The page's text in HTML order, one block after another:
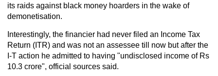
its raids against black money hoarders in the wake of
demonetisation.
Interestingly, the financier had never filed an Income Tax
Return (ITR) and was not an assessee till now but after the
I-T action he admitted to having "undisclosed income of Rs
10.3 crore", official sources said.